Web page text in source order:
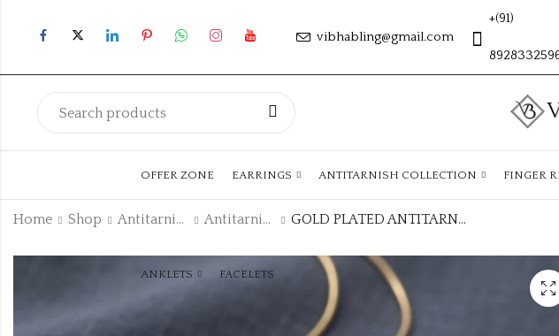
vibhabling@gmail.com
+(91)
OFFER ZONE EARRINGS ANTITARNISH COLLECTION FINGER
ANKLETS FACELETS
Home Shop Antitarnish Collection Antitarnish Chain GOLD PLATED ANTITARNISH CHAIN ATC1053